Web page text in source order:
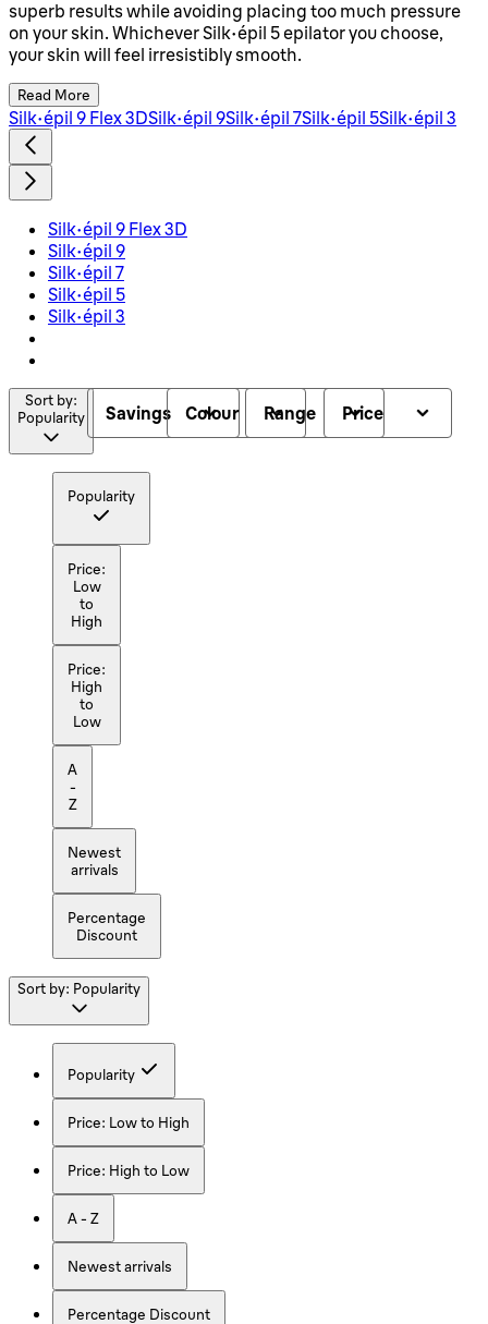
superb results while avoiding placing too much pressure
on your skin. Whichever Silk épil 5 epilator you choose,
your skin will feel irresistibly smooth.
Read More
Silk-épil 9 Flex 3DSilk-épil 9Silk-épil 7Silk-épil 5Silk-épil 3
Silk-épil 9 Flex 3D
Silk-épil 9
Silk-épil 7
Silk-épil 5
Silk-épil 3
Sort by:
Popularity
Popularity
Price:
Low
to
High
Price:
High
to
Low
A
-
Z
Newest
arrivals
Percentage
Discount
Savings Colour Range Price
Sort by: Popularity
Popularity
Price: Low to High
Price: High to Low
A - Z
Newest arrivals
Percentage Discount